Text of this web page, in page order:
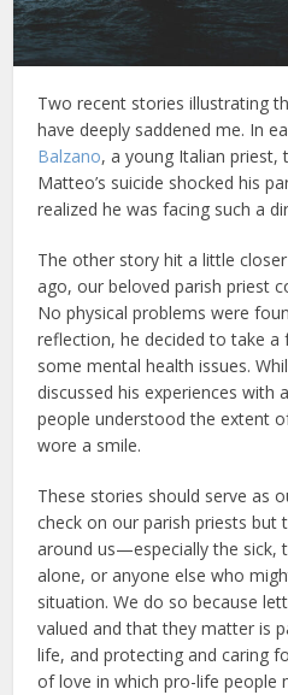
Two recent stories illustrating
have deeply saddened me. In
Balzano, a young Italian priest,
Matteo’s suicide shocked his
realized he was facing such a
The other story hit a little
ago, our beloved parish priest
No physical problems were
reflection, he decided to take
some mental health issues.
discussed his experiences with
people understood the extent
wore a smile.
These stories should serve as
check on our parish priests but
around us—especially the sick,
alone, or anyone else who
situation. We do so because
valued and that they matter is
life, and protecting and caring
of love in which pro-life people